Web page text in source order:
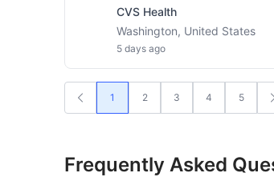
CVS Health
Washington, United States
5 days ago
1 2 3 4 5
Frequently Asked